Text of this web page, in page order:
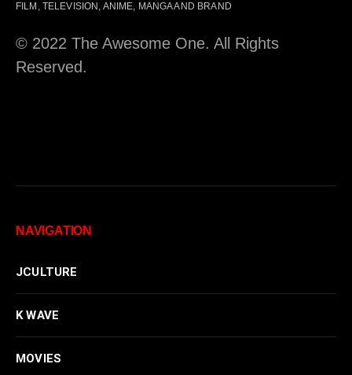
FILM, TELEVISION, ANIME, MANGA AND BRAND
© 2022 The Awesome One. All Rights
Reserved.
NAVIGATION
JCULTURE
K WAVE
MOVIES